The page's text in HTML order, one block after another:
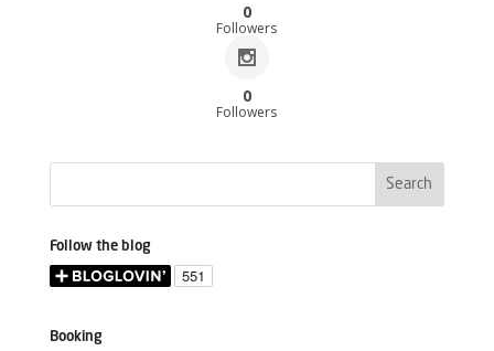
0
Followers
0
Followers
Follow the blog
Booking